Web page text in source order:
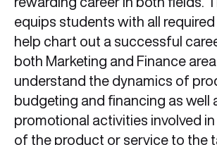
equips students with all
help chart out a successful
both Marketing and Finance
understand the dynamics of
budgeting and financing as well
promotional activities involved
of the product or service to the